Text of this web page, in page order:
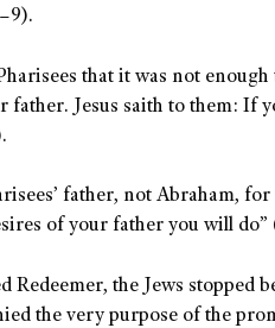
that it was not enough
father. Jesus saith to them: If
father, not Abraham,
of your father you will do”
Redeemer, the Jews stopped
the very purpose of the